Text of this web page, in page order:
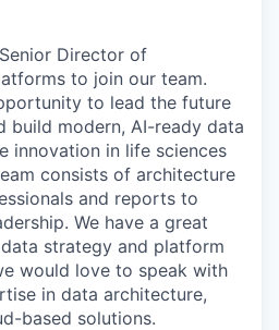
Director of
to join our team.
to lead the future
build modern, AI-ready data
innovation in life sciences
consists of architecture
and reports to
We have a great
strategy and platform
would love to speak with
in data architecture,
based solutions.